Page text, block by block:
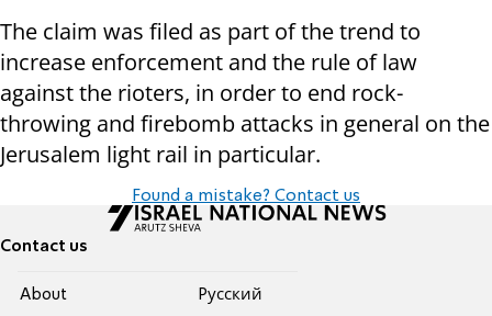
The claim was filed as part of the trend to
increase enforcement and the rule of law
against the rioters, in order to end rock-
throwing and firebomb attacks in general on the
Jerusalem light rail in particular.
Found a mistake? Contact us
Contact us
About
Pусский